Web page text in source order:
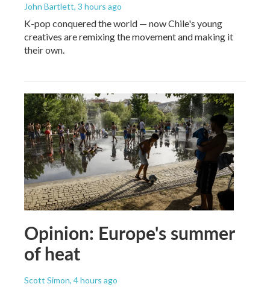
John Bartlett, 3 hours ago
K-pop conquered the world — now Chile's young
creatives are remixing the movement and making it
their own.
Opinion: Europe's summer
of heat
Scott Simon, 4 hours ago